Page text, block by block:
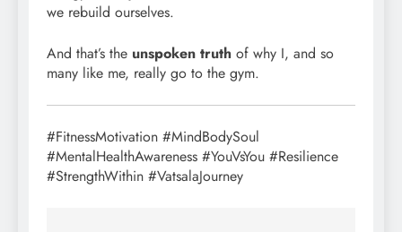
we rebuild ourselves.
And that’s the unspoken truth of why I, and so
many like me, really go to the gym.
#FitnessMotivation #MindBodySoul
#MentalHealthAwareness #YouVsYou #Resilience
#StrengthWithin #VatsalaJourney